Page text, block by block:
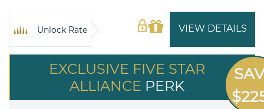
VIEW DETAILS
Unlock Rate
EXCLUSIVE FIVE STAR
ALLIANCE PERK